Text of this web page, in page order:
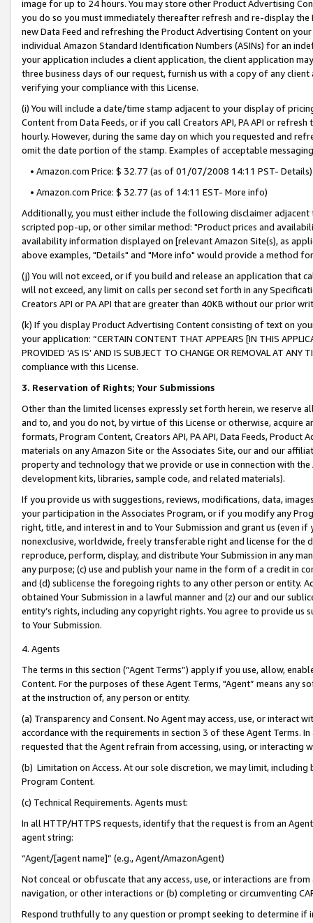
image for up to 24 hours. You may store other Product Advertising
you do so you must immediately thereafter refresh and re-display the
new Data Feed and refreshing the Product Advertising Content on
individual Amazon Standard Identification Numbers (ASINs) for an
your application includes a client application, the client application
three business days of our request, furnish us with a copy of any
verifying your compliance with this License.
(i) You will include a date/time stamp adjacent to your display of
Content from Data Feeds, or if you call Creators API, PA API or
hourly. However, during the same day on which you requested and
omit the date portion of the stamp. Examples of acceptable
• Amazon.com Price: $ 32.77 (as of 01/07/2008 14:11 PST- Details)
• Amazon.com Price: $ 32.77 (as of 14:11 EST- More info)
Additionally, you must either include the following disclaimer
scripted pop-up, or other similar method: "Product prices and
availability information displayed on [relevant Amazon Site(s), as
above examples, "Details" and "More info" would provide a method
(j) You will not exceed, or if you build and release an application that
will not exceed, any limit on calls per second set forth in any
Creators API or PA API that are greater than 40KB without our prior
(k) If you display Product Advertising Content consisting of text on
your application: “CERTAIN CONTENT THAT APPEARS [IN THIS
PROVIDED ‘AS IS’ AND IS SUBJECT TO CHANGE OR REMOVAL AT
compliance with this License.
3. Reservation of Rights; Your Submissions
Other than the limited licenses expressly set forth herein, we
and to, and you do not, by virtue of this License or otherwise, acquire
formats, Program Content, Creators API, PA API, Data Feeds,
materials on any Amazon Site or the Associates Site, our and our
property and technology that we provide or use in connection with
development kits, libraries, sample code, and related materials).
If you provide us with suggestions, reviews, modifications, data,
your participation in the Associates Program, or if you modify any
right, title, and interest in and to Your Submission and grant us (even
nonexclusive, worldwide, freely transferable right and license for
reproduce, perform, display, and distribute Your Submission in any
any purpose; (c) use and publish your name in the form of a credit in
and (d) sublicense the foregoing rights to any other person or entity.
obtained Your Submission in a lawful manner and (z) our and our
entity’s rights, including any copyright rights. You agree to provide us
to Your Submission.
4. Agents
The terms in this section (“Agent Terms”) apply if you use, allow,
Content. For the purposes of these Agent Terms, "Agent” means
at the instruction of, any person or entity.
(a) Transparency and Consent. No Agent may access, use, or
accordance with the requirements in section 3 of these Agent Terms.
requested that the Agent refrain from accessing, using, or interacting
(b) Limitation on Access. At our sole discretion, we may limit,
Program Content.
(c) Technical Requirements. Agents must:
In all HTTP/HTTPS requests, identify that the request is from an
agent string:
“Agent/[agent name]” (e.g., Agent/AmazonAgent)
Not conceal or obfuscate that any access, use, or interactions are
navigation, or other interactions or (b) completing or circumventing
Respond truthfully to any question or prompt seeking to determine if